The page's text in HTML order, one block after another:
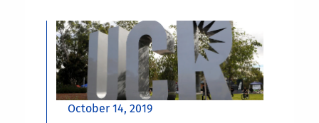
October 14, 2019